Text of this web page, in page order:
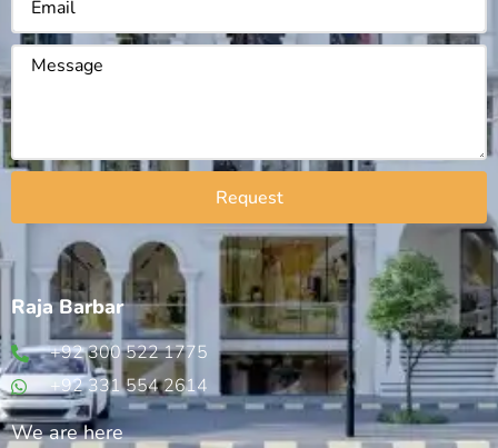
Request
Raja Barbar
+92 300 522 1775
+92 331 554 2614
We are here